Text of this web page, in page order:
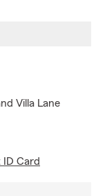
Villa Lane
ID Card